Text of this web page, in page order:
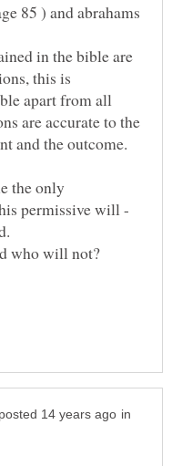
85 ) and abrahams
in the bible are
this is
apart from all
are accurate to the
the only
permissive will -
in